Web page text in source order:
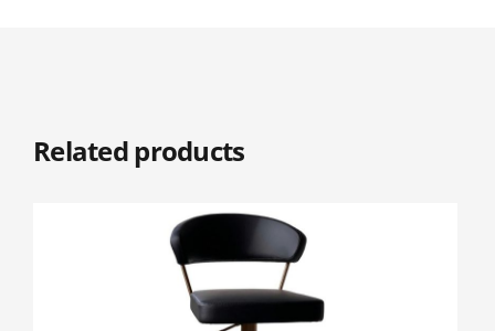
Related products